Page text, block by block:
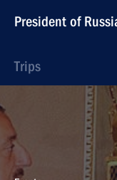
President of
Trips